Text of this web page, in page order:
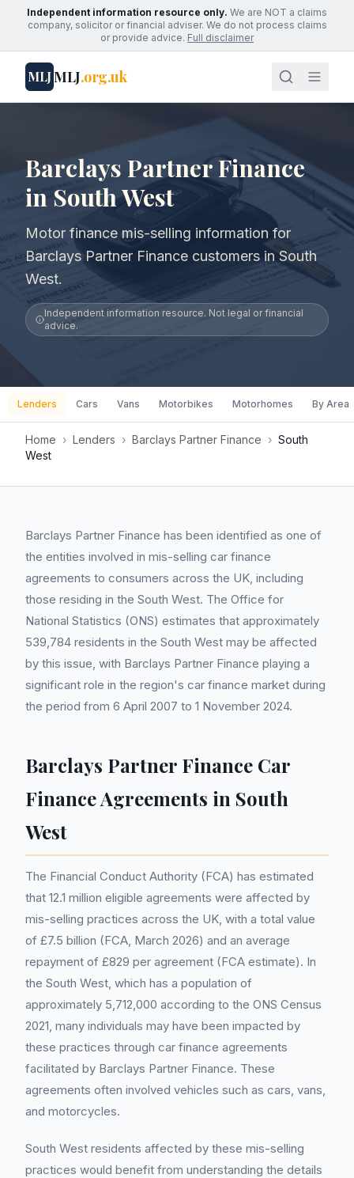
Independent information resource only. We are NOT a claims
company, solicitor or financial adviser. We do not process claims
or provide advice. Full disclaimer
MLJMLJ.org.uk
Barclays Partner Finance
in South West
Motor finance mis-selling information for
Barclays Partner Finance customers in South
West.
Independent information resource. Not legal or financial
advice.
Lenders Cars Vans Motorbikes Motorhomes By Area
Home › Lenders › Barclays Partner Finance › South
West
Barclays Partner Finance has been identified as one of
the entities involved in mis-selling car finance
agreements to consumers across the UK, including
those residing in the South West. The Office for
National Statistics (ONS) estimates that approximately
539,784 residents in the South West may be affected
by this issue, with Barclays Partner Finance playing a
significant role in the region's car finance market during
the period from 6 April 2007 to 1 November 2024.
Barclays Partner Finance Car
Finance Agreements in South
West
The Financial Conduct Authority (FCA) has estimated
that 12.1 million eligible agreements were affected by
mis-selling practices across the UK, with a total value
of £7.5 billion (FCA, March 2026) and an average
repayment of £829 per agreement (FCA estimate). In
the South West, which has a population of
approximately 5,712,000 according to the ONS Census
2021, many individuals may have been impacted by
these practices through car finance agreements
facilitated by Barclays Partner Finance. These
agreements often involved vehicles such as cars, vans,
and motorcycles.
South West residents affected by these mis-selling
practices would benefit from understanding the details